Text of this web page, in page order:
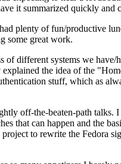
it summarized quickly and
plenty of fun/productive
some great work.
different systems we have/
the idea of the
stuff, which as
off-the-beaten-path
that can happen and the
to rewrite the Fedora